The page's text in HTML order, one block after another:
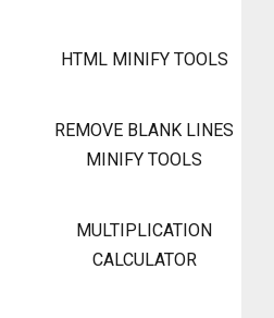
HTML MINIFY TOOLS
REMOVE BLANK LINES
MINIFY TOOLS
MULTIPLICATION
CALCULATOR